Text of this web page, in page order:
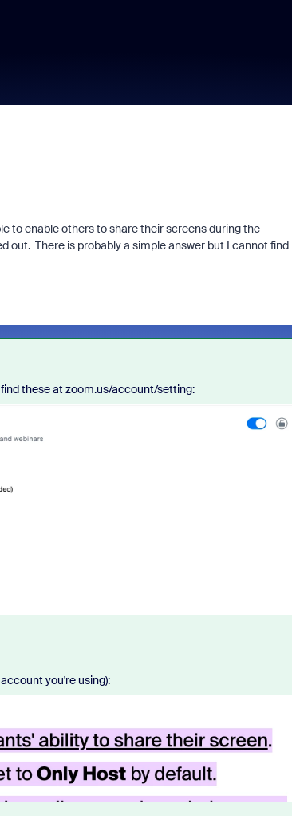
to enable others to share their screens during the
out. There is probably a simple answer but I cannot find
these at zoom.us/account/setting:
you're using):